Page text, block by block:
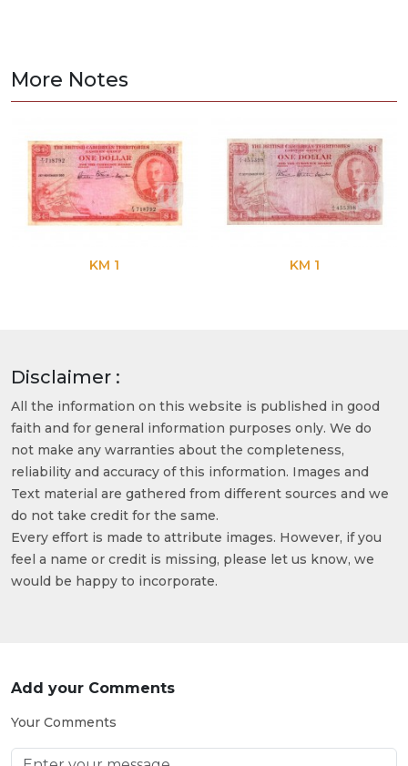
More Notes
KM 1 KM 1
Disclaimer :
All the information on this website is published in good
faith and for general information purposes only. We do
not make any warranties about the completeness,
reliability and accuracy of this information. Images and
Text material are gathered from different sources and we
do not take credit for the same.
Every effort is made to attribute images. However, if you
feel a name or credit is missing, please let us know, we
would be happy to incorporate.
Add your Comments
Your Comments